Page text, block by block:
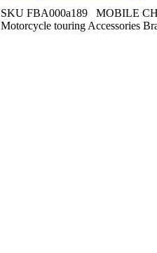
SKU FBA000a189 MOBILE
Motorcycle touring Accessories